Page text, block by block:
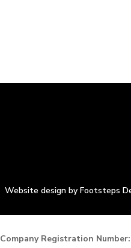
Website design by Footsteps
Company Registration